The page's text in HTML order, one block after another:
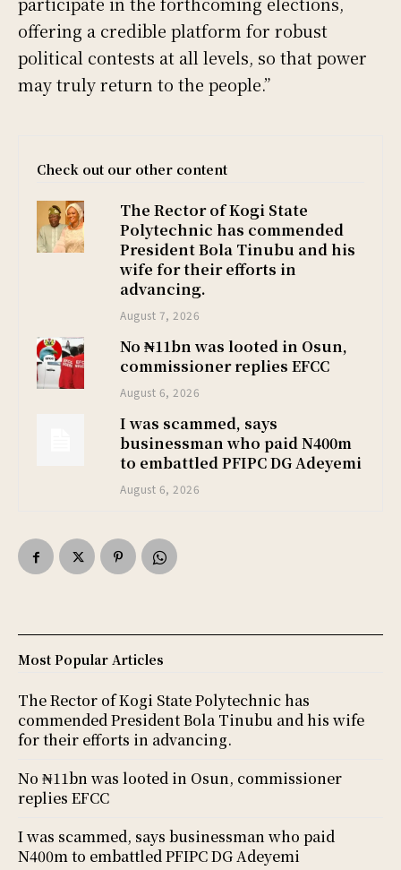
offering a credible platform for robust
political contests at all levels, so that power
may truly return to the people.”
Check out our other content
The Rector of Kogi State
Polytechnic has commended
President Bola Tinubu and his
wife for their efforts in
advancing.
August 7, 2026
No ₦11bn was looted in Osun,
commissioner replies EFCC
August 6, 2026
I was scammed, says
businessman who paid N400m
to embattled PFIPC DG Adeyemi
August 6, 2026
Most Popular Articles
The Rector of Kogi State Polytechnic has
commended President Bola Tinubu and his wife
for their efforts in advancing.
No ₦11bn was looted in Osun, commissioner
replies EFCC
I was scammed, says businessman who paid
N400m to embattled PFIPC DG Adeyemi